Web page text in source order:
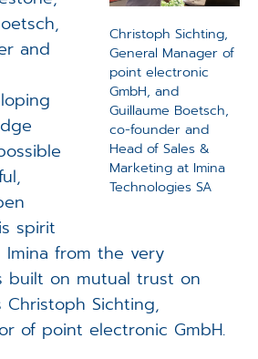
Christoph Sichting,
General Manager of
point electronic
GmbH, and
Guillaume Boetsch,
co-founder and
Head of Sales &
Marketing at Imina
Technologies SA
and
spirit
from the very
built on mutual trust on
Christoph Sichting,
of point electronic GmbH.